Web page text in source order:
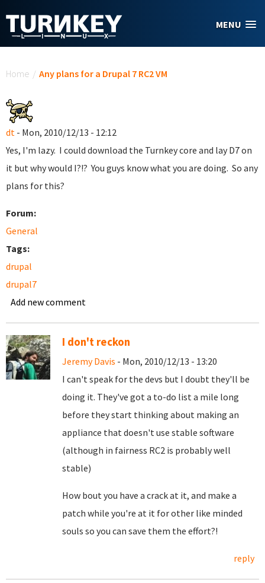
MENU
Home / Any plans for a Drupal 7 RC2 VM
dt - Mon, 2010/12/13 - 12:12
Yes, I'm lazy. I could download the Turnkey core and lay D7 on
it but why would I?!? You guys know what you are doing. So any
plans for this?
Forum:
General
Tags:
drupal
drupal7
Add new comment
I don't reckon
Jeremy Davis - Mon, 2010/12/13 - 13:20
I can't speak for the devs but I doubt they'll be
doing it. They've got a to-do list a mile long
before they start thinking about making an
appliance that doesn't use stable software
(although in fairness RC2 is probably well
stable)
How bout you have a crack at it, and make a
patch while you're at it for other like minded
souls so you can save them the effort?!
reply